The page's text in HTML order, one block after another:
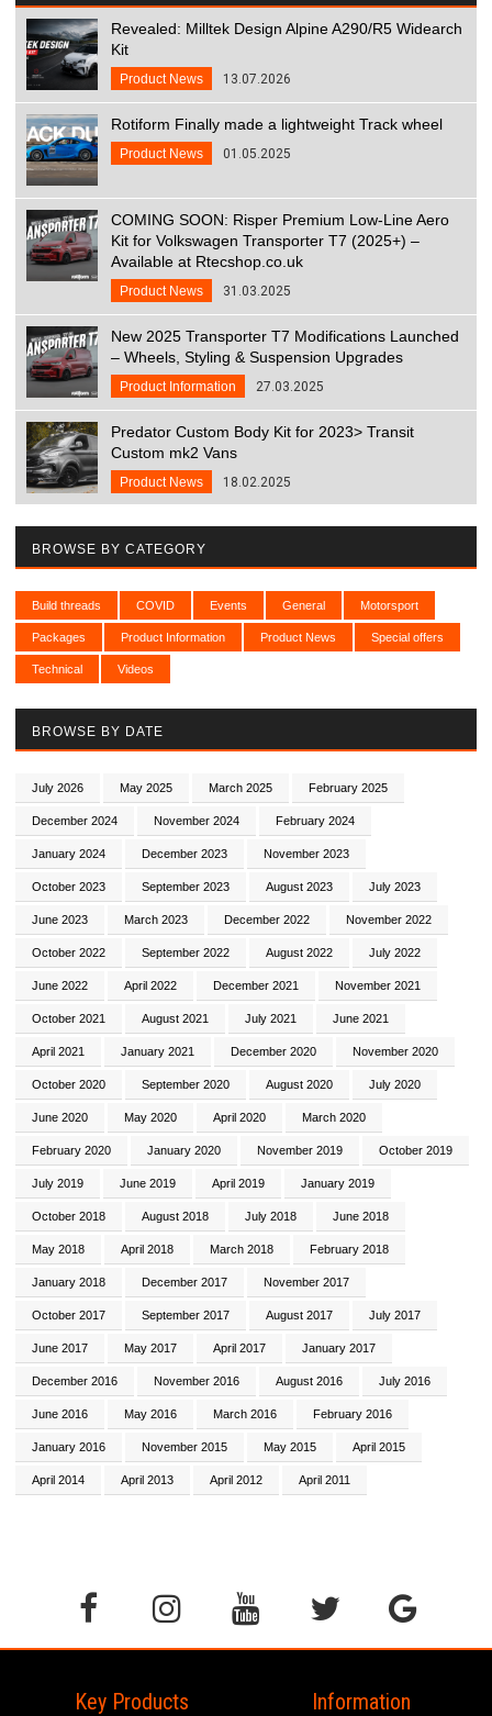
Revealed: Milltek Design Alpine A290/R5 Widearch
Kit
Product News 13.07.2026
Rotiform Finally made a lightweight Track wheel
Product News 01.05.2025
COMING SOON: Risper Premium Low-Line Aero
Kit for Volkswagen Transporter T7 (2025+) –
Available at Rtecshop.co.uk
Product News 31.03.2025
New 2025 Transporter T7 Modifications Launched
– Wheels, Styling & Suspension Upgrades
Product Information 27.03.2025
Predator Custom Body Kit for 2023> Transit
Custom mk2 Vans
Product News 18.02.2025
BROWSE BY CATEGORY
Build threads COVID Events General Motorsport
Packages Product Information Product News Special offers
Technical Videos
BROWSE BY DATE
July 2026 May 2025 March 2025 February 2025
December 2024 November 2024 February 2024
January 2024 December 2023 November 2023
October 2023 September 2023 August 2023 July 2023
June 2023 March 2023 December 2022 November 2022
October 2022 September 2022 August 2022 July 2022
June 2022 April 2022 December 2021 November 2021
October 2021 August 2021 July 2021 June 2021
April 2021 January 2021 December 2020 November 2020
October 2020 September 2020 August 2020 July 2020
June 2020 May 2020 April 2020 March 2020
February 2020 January 2020 November 2019 October 2019
July 2019 June 2019 April 2019 January 2019
October 2018 August 2018 July 2018 June 2018
May 2018 April 2018 March 2018 February 2018
January 2018 December 2017 November 2017
October 2017 September 2017 August 2017 July 2017
June 2017 May 2017 April 2017 January 2017
December 2016 November 2016 August 2016 July 2016
June 2016 May 2016 March 2016 February 2016
January 2016 November 2015 May 2015 April 2015
April 2014 April 2013 April 2012 April 2011
Key Products Information